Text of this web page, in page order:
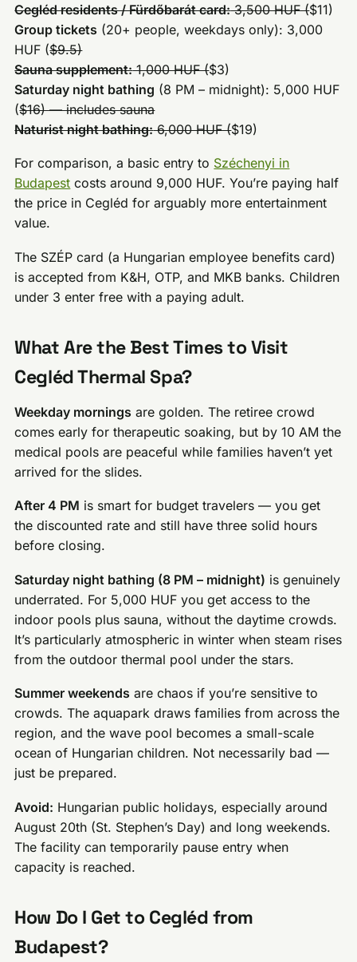
Cegléd residents / Fürdőbarát card:3,500 HUF ($11)
Group tickets (20+ people, weekdays only): 3,000
HUF ($9.5)
Sauna supplement:1,000 HUF ($3)
Saturday night bathing (8 PM – midnight): 5,000 HUF
($16) — includes sauna
Naturist night bathing:6,000 HUF ($19)
For comparison, a basic entry to Széchenyi in
Budapest costs around 9,000 HUF. You’re paying half
the price in Cegléd for arguably more entertainment
value.
The SZÉP card (a Hungarian employee benefits card)
is accepted from K&H, OTP, and MKB banks. Children
under 3 enter free with a paying adult.
What Are the Best Times to Visit
Cegléd Thermal Spa?
Weekday mornings are golden. The retiree crowd
comes early for therapeutic soaking, but by 10 AM the
medical pools are peaceful while families haven’t yet
arrived for the slides.
After 4 PM is smart for budget travelers — you get
the discounted rate and still have three solid hours
before closing.
Saturday night bathing (8 PM – midnight) is genuinely
underrated. For 5,000 HUF you get access to the
indoor pools plus sauna, without the daytime crowds.
It’s particularly atmospheric in winter when steam rises
from the outdoor thermal pool under the stars.
Summer weekends are chaos if you’re sensitive to
crowds. The aquapark draws families from across the
region, and the wave pool becomes a small-scale
ocean of Hungarian children. Not necessarily bad —
just be prepared.
Avoid: Hungarian public holidays, especially around
August 20th (St. Stephen’s Day) and long weekends.
The facility can temporarily pause entry when
capacity is reached.
How Do I Get to Cegléd from
Budapest?